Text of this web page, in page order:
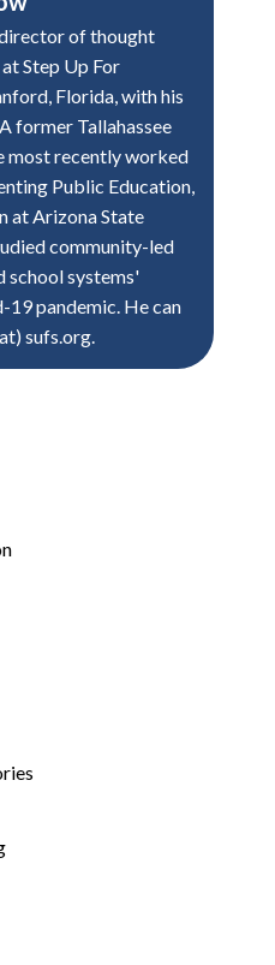
of thought
Step Up For
Florida, with his
former Tallahassee
most recently worked
Public Education,
at Arizona State
community-led
school systems'
19 pandemic. He can
sufs.org.